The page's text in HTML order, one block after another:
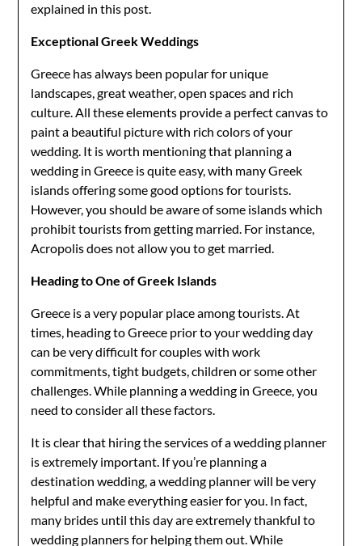
explained in this post.
Exceptional Greek Weddings
Greece has always been popular for unique
landscapes, great weather, open spaces and rich
culture. All these elements provide a perfect canvas to
paint a beautiful picture with rich colors of your
wedding. It is worth mentioning that planning a
wedding in Greece is quite easy, with many Greek
islands offering some good options for tourists.
However, you should be aware of some islands which
prohibit tourists from getting married. For instance,
Acropolis does not allow you to get married.
Heading to One of Greek Islands
Greece is a very popular place among tourists. At
times, heading to Greece prior to your wedding day
can be very difficult for couples with work
commitments, tight budgets, children or some other
challenges. While planning a wedding in Greece, you
need to consider all these factors.
It is clear that hiring the services of a wedding planner
is extremely important. If you’re planning a
destination wedding, a wedding planner will be very
helpful and make everything easier for you. In fact,
many brides until this day are extremely thankful to
wedding planners for helping them out. While